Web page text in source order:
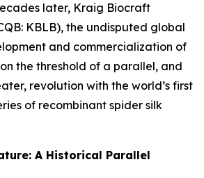
later, Kraig Biocraft
KBLB), the undisputed global
and commercialization of
the threshold of a parallel, and
revolution with the world’s first
of recombinant spider silk
A Historical Parallel